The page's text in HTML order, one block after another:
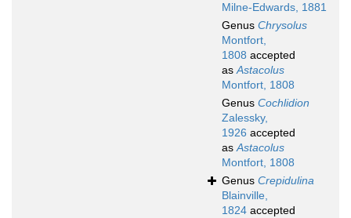
Milne-Edwards, 1881
Genus Chrysolus
Montfort,
1808 accepted
asAstacolus
Montfort, 1808
Genus Cochlidion
Zalessky,
1926 accepted
asAstacolus
Montfort, 1808
Genus Crepidulina
Blainville,
1824 accepted